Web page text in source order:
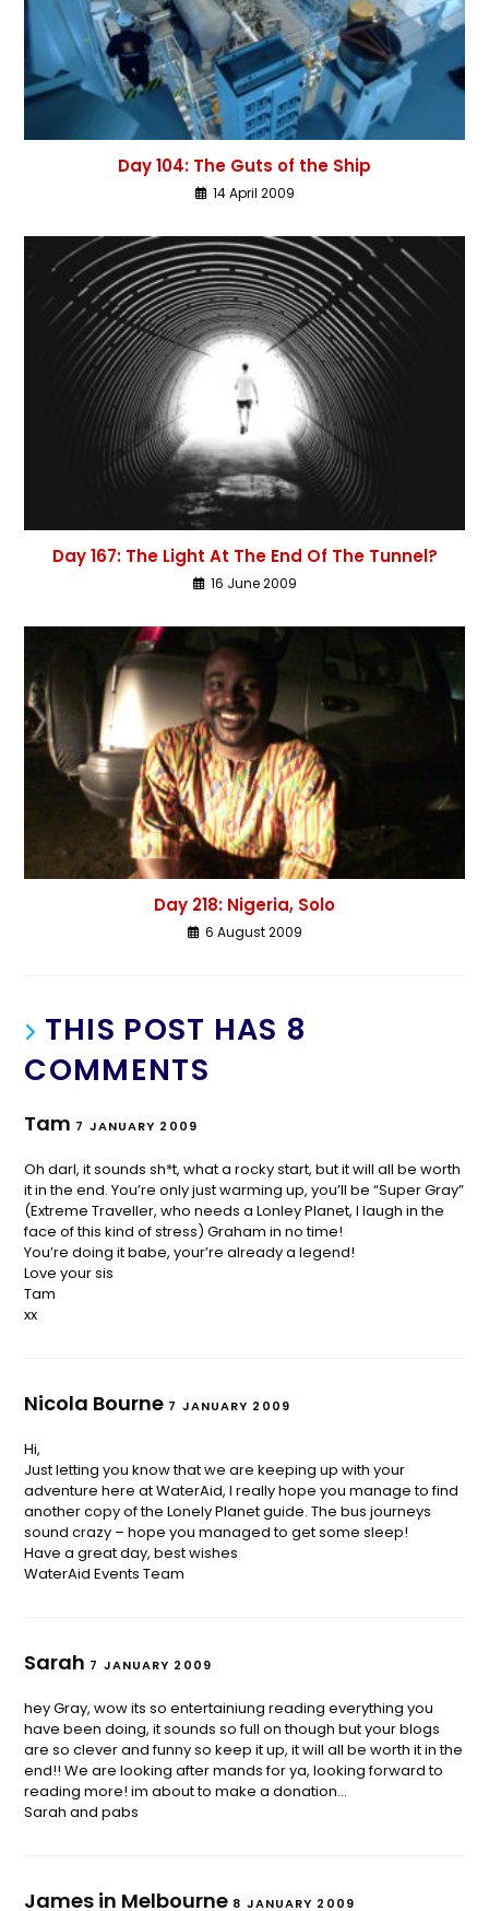
Day 104: The Guts of the Ship
14 April 2009
Day 167: The Light At The End Of The Tunnel?
16 June 2009
Day 218: Nigeria, Solo
6 August 2009
THIS POST HAS 8
COMMENTS
Tam 7 JANUARY 2009
Oh darl, it sounds sh*t, what a rocky start, but it will all be worth
it in the end. You’re only just warming up, you’ll be “Super Gray”
(Extreme Traveller, who needs a Lonley Planet, I laugh in the
face of this kind of stress) Graham in no time!
You’re doing it babe, your’re already a legend!
Love your sis
Tam
xx
Nicola Bourne 7 JANUARY 2009
Hi,
Just letting you know that we are keeping up with your
adventure here at WaterAid, I really hope you manage to find
another copy of the Lonely Planet guide. The bus journeys
sound crazy – hope you managed to get some sleep!
Have a great day, best wishes
WaterAid Events Team
Sarah 7 JANUARY 2009
hey Gray, wow its so entertainiung reading everything you
have been doing, it sounds so full on though but your blogs
are so clever and funny so keep it up, it will all be worth it in the
end!! We are looking after mands for ya, looking forward to
reading more! im about to make a donation…
Sarah and pabs
James in Melbourne 8 JANUARY 2009